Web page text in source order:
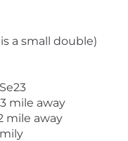
a small double)
mile away
mile away